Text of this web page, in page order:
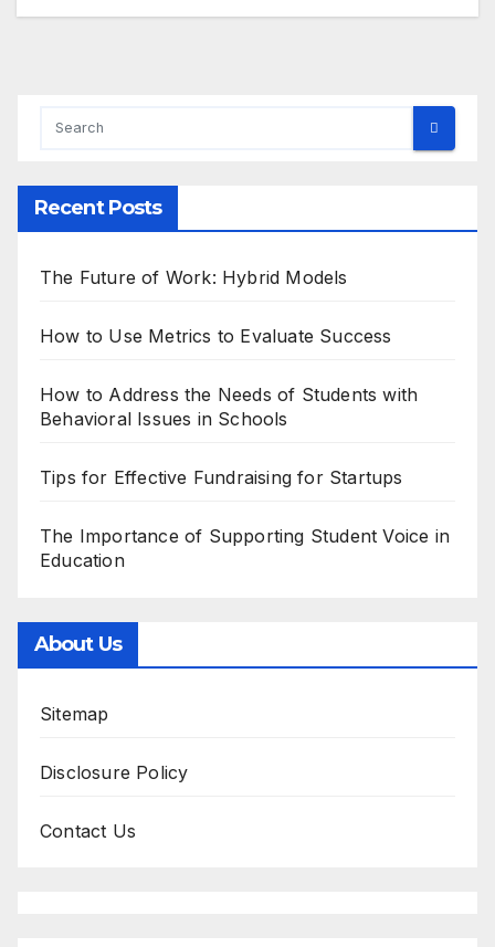
Recent Posts
The Future of Work: Hybrid Models
How to Use Metrics to Evaluate Success
How to Address the Needs of Students with
Behavioral Issues in Schools
Tips for Effective Fundraising for Startups
The Importance of Supporting Student Voice in
Education
About Us
Sitemap
Disclosure Policy
Contact Us